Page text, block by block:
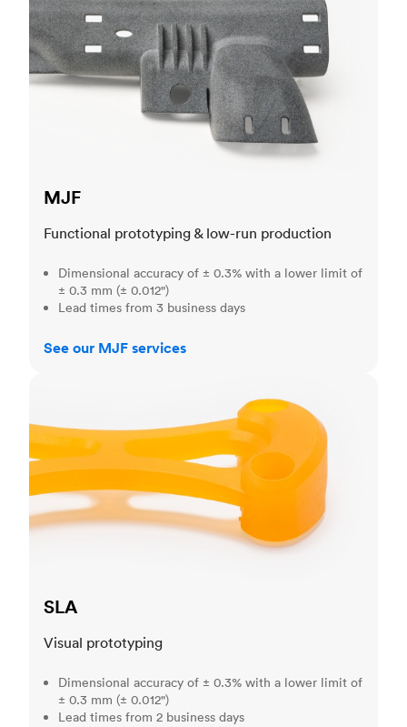
MJF
Functional prototyping & low-run production
Dimensional accuracy of ± 0.3% with a lower limit of
± 0.3 mm (± 0.012")
Lead times from 3 business days
See our MJF services
SLA
Visual prototyping
Dimensional accuracy of ± 0.3% with a lower limit of
± 0.3 mm (± 0.012")
Lead times from 2 business days